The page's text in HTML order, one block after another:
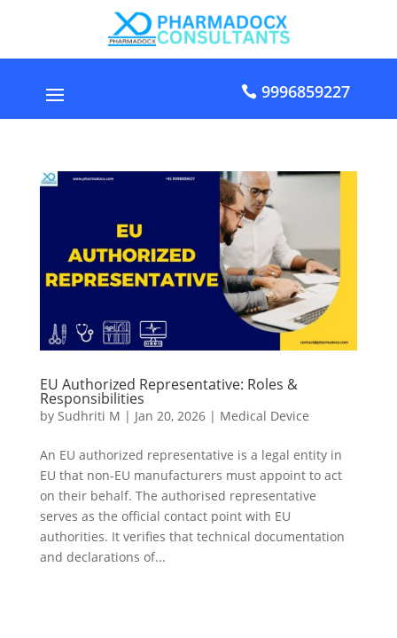
9996859227
EU Authorized Representative: Roles &
Responsibilities
by Sudhriti M | Jan 20, 2026| Medical Device
An EU authorized representative is a legal entity in
EU that non-EU manufacturers must appoint to act
on their behalf. The authorised representative
serves as the official contact point with EU
authorities. It verifies that technical documentation
and declarations of...